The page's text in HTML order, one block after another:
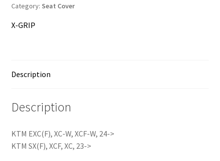
Contact
Cover
Category: Seat Cover
X-GRIP
Description
Description
KTM EXC(F), XC-W, XCF-W, 24->
KTM SX(F), XCF, XC, 23->